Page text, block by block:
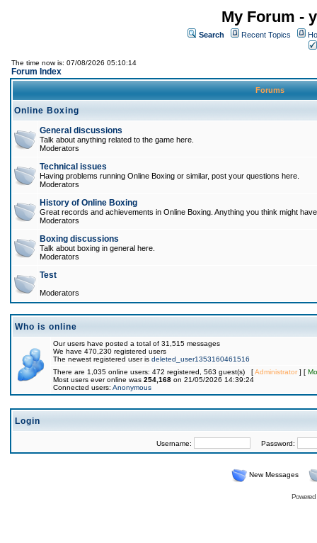
My Forum -
Search Recent Topics
The time now is: 07/08/2026 05:10:14
Forum Index
Forums
Online Boxing
General discussions
Talk about anything related to the game here.
Moderators
Technical issues
Having problems running Online Boxing or similar, post your questions here.
Moderators
History of Online Boxing
Great records and achievements in Online Boxing. Anything you think might
Moderators
Boxing discussions
Talk about boxing in general here.
Moderators
Test
Moderators
Who is online
Our users have posted a total of 31,515 messages
We have 470,230 registered users
The newest registered user is deleted_user1353160461516
There are 1,035 online users: 472 registered, 563 guest(s) [Administrator] [
Most users ever online was 254,168 on 21/05/2026 14:39:24
Connected users: Anonymous
Login
Username: Password:
New Messages